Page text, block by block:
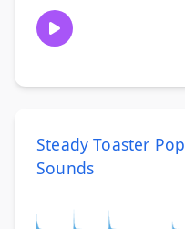
Steady Toaster Pop
Sounds